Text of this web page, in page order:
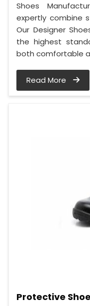
Shoes
expertly combine
Our Designer
the highest
both comfortable
Read More
Protective